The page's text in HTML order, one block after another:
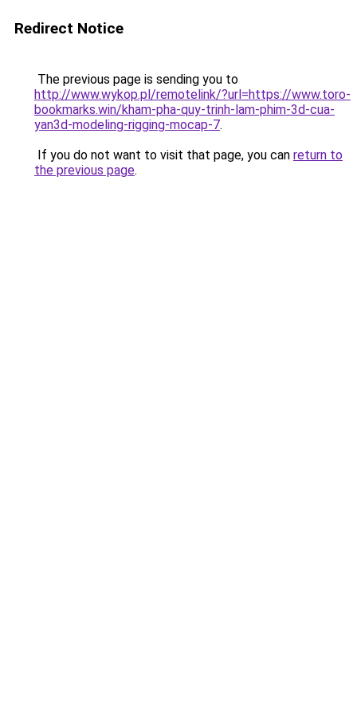
Redirect Notice
The previous page is sending you to
http://www.wykop.pl/remotelink/?url=https://www.toro-
bookmarks.win/kham-pha-quy-trinh-lam-phim-3d-cua-
yan3d-modeling-rigging-mocap-7.
If you do not want to visit that page, you can return to
the previous page.